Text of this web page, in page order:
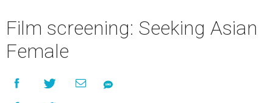
Film screening: Seeking Asian
Female